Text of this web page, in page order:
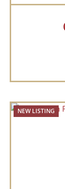
NEW LISTING